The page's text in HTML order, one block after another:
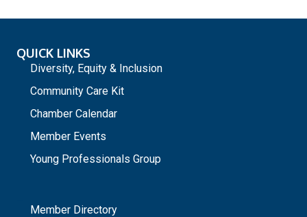
QUICK LINKS
Diversity, Equity & Inclusion
Community Care Kit
Chamber Calendar
Member Events
Young Professionals Group
Member Directory